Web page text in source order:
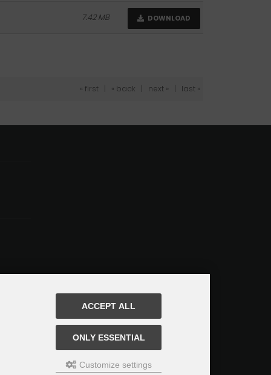
DOWNLOAD
7.42 MB
« first « back next » last »
ACCEPT ALL
ONLY ESSENTIAL
Customize settings